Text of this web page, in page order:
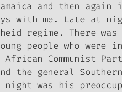
and then
with me. Late at
regime. There
people who
Communist
the general
was his